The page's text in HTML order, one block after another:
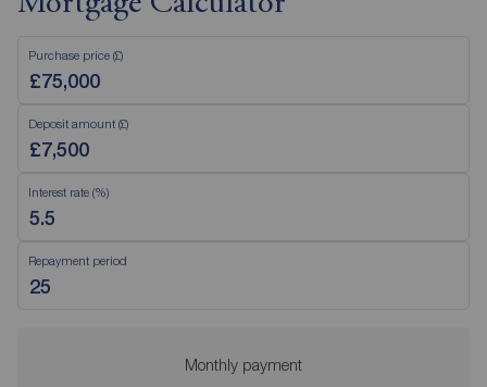
Purchase price (£)
Deposit amount (£)
Interest rate (%)
Repayment period
Monthly payment